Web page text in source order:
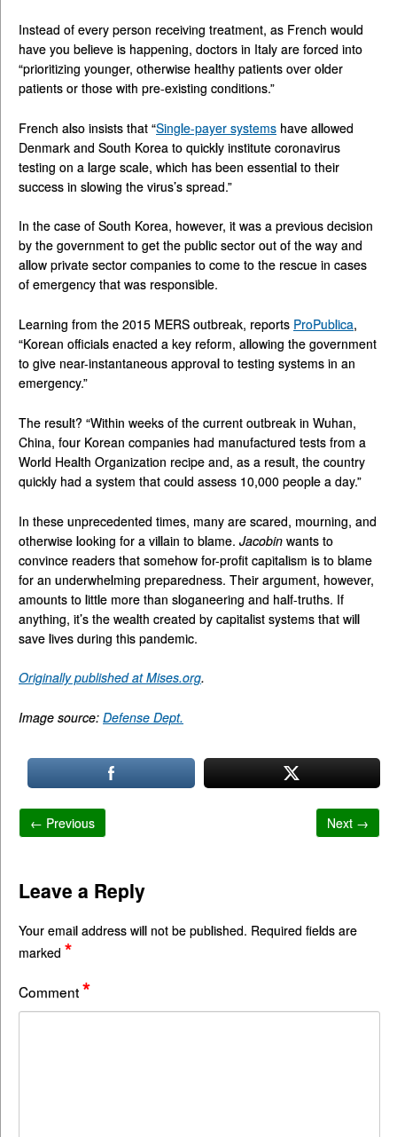
Instead of every person receiving treatment, as French would
have you believe is happening, doctors in Italy are forced into
“prioritizing younger, otherwise healthy patients over older
patients or those with pre-existing conditions.”
French also insists that “Single-payer systems have allowed
Denmark and South Korea to quickly institute coronavirus
testing on a large scale, which has been essential to their
success in slowing the virus’s spread.”
In the case of South Korea, however, it was a previous decision
by the government to get the public sector out of the way and
allow private sector companies to come to the rescue in cases
of emergency that was responsible.
Learning from the 2015 MERS outbreak, reports ProPublica,
“Korean officials enacted a key reform, allowing the government
to give near-instantaneous approval to testing systems in an
emergency.”
The result? “Within weeks of the current outbreak in Wuhan,
China, four Korean companies had manufactured tests from a
World Health Organization recipe and, as a result, the country
quickly had a system that could assess 10,000 people a day.”
In these unprecedented times, many are scared, mourning, and
otherwise looking for a villain to blame. Jacobin wants to
convince readers that somehow for-profit capitalism is to blame
for an underwhelming preparedness. Their argument, however,
amounts to little more than sloganeering and half-truths. If
anything, it’s the wealth created by capitalist systems that will
save lives during this pandemic.
Originally published at Mises.org.
Image source: Defense Dept.
← Previous Next →
Leave a Reply
Your email address will not be published. Required fields are
marked *
Comment*